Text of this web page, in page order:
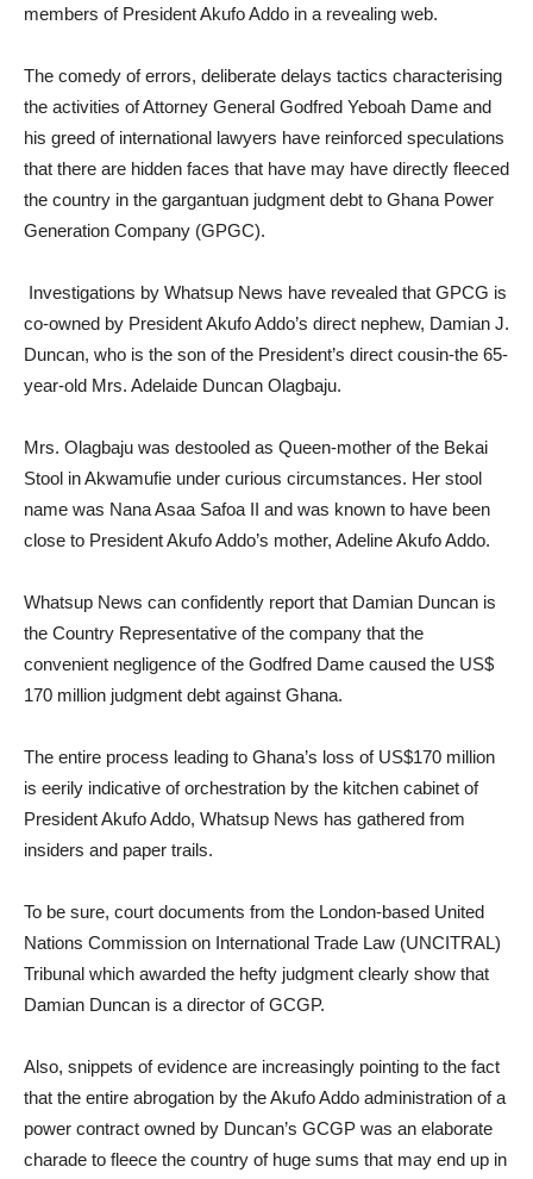
members of President Akufo Addo in a revealing web.
The comedy of errors, deliberate delays tactics characterising
the activities of Attorney General Godfred Yeboah Dame and
his greed of international lawyers have reinforced speculations
that there are hidden faces that have may have directly fleeced
the country in the gargantuan judgment debt to Ghana Power
Generation Company (GPGC).
Investigations by Whatsup News have revealed that GPCG is
co-owned by President Akufo Addo’s direct nephew, Damian J.
Duncan, who is the son of the President’s direct cousin-the 65-
year-old Mrs. Adelaide Duncan Olagbaju.
Mrs. Olagbaju was destooled as Queen-mother of the Bekai
Stool in Akwamufie under curious circumstances. Her stool
name was Nana Asaa Safoa II and was known to have been
close to President Akufo Addo’s mother, Adeline Akufo Addo.
Whatsup News can confidently report that Damian Duncan is
the Country Representative of the company that the
convenient negligence of the Godfred Dame caused the US$
170 million judgment debt against Ghana.
The entire process leading to Ghana’s loss of US$170 million
is eerily indicative of orchestration by the kitchen cabinet of
President Akufo Addo, Whatsup News has gathered from
insiders and paper trails.
To be sure, court documents from the London-based United
Nations Commission on International Trade Law (UNCITRAL)
Tribunal which awarded the hefty judgment clearly show that
Damian Duncan is a director of GCGP.
Also, snippets of evidence are increasingly pointing to the fact
that the entire abrogation by the Akufo Addo administration of a
power contract owned by Duncan’s GCGP was an elaborate
charade to fleece the country of huge sums that may end up in